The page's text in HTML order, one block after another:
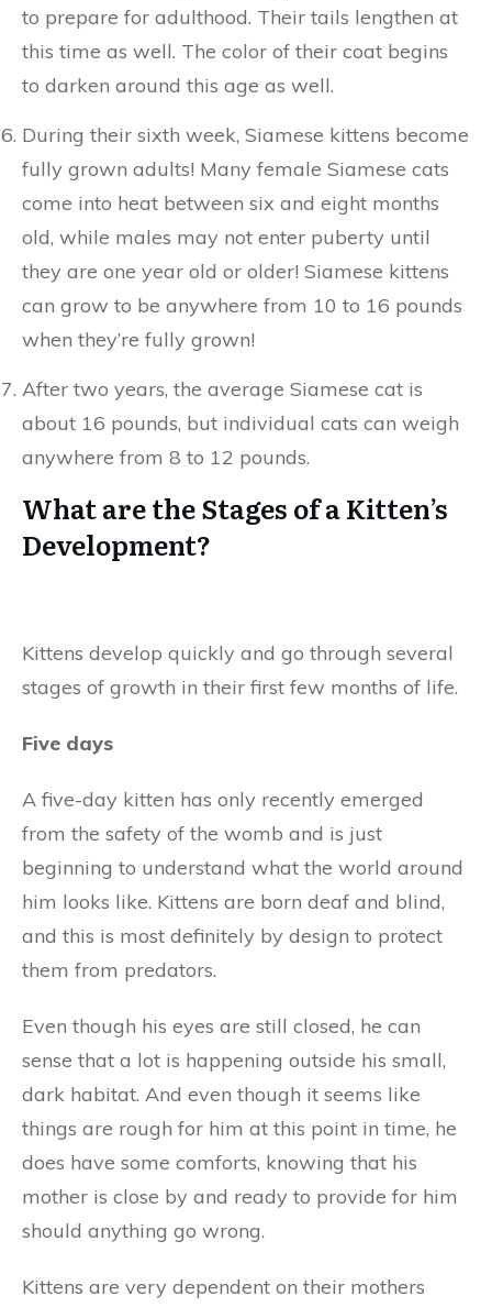
to prepare for adulthood. Their tails lengthen at
this time as well. The color of their coat begins
to darken around this age as well.
During their sixth week, Siamese kittens become
fully grown adults! Many female Siamese cats
come into heat between six and eight months
old, while males may not enter puberty until
they are one year old or older! Siamese kittens
can grow to be anywhere from 10 to 16 pounds
when they’re fully grown!
After two years, the average Siamese cat is
about 16 pounds, but individual cats can weigh
anywhere from 8 to 12 pounds.
What are the Stages of a Kitten’s
Development?
Kittens develop quickly and go through several
stages of growth in their first few months of life.
Five days
A five-day kitten has only recently emerged
from the safety of the womb and is just
beginning to understand what the world around
him looks like. Kittens are born deaf and blind,
and this is most definitely by design to protect
them from predators.
Even though his eyes are still closed, he can
sense that a lot is happening outside his small,
dark habitat. And even though it seems like
things are rough for him at this point in time, he
does have some comforts, knowing that his
mother is close by and ready to provide for him
should anything go wrong.
Kittens are very dependent on their mothers